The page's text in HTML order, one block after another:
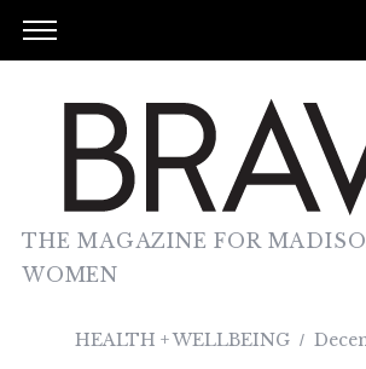
THE MAGAZINE FOR
WOMEN
HEALTH + WELLBEING